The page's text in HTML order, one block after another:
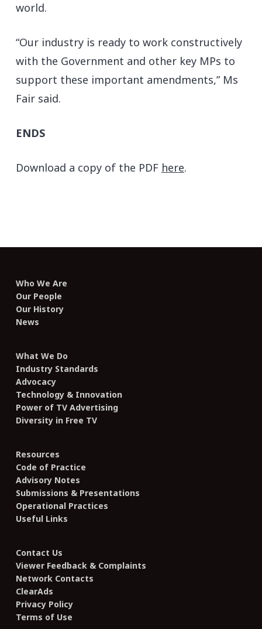
world.
“Our industry is ready to work constructively
with the Government and other key MPs to
support these important amendments,” Ms
Fair said.
ENDS
Download a copy of the PDF here.
Who We Are
Our People
Our History
News
What We Do
Industry Standards
Advocacy
Technology & Innovation
Power of TV Advertising
Diversity in Free TV
Resources
Code of Practice
Advisory Notes
Submissions & Presentations
Operational Practices
Useful Links
Contact Us
Viewer Feedback & Complaints
Network Contacts
ClearAds
Privacy Policy
Terms of Use